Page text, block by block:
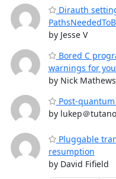
Dirauth
by Jesse V
Bored C
warnings for
by Nick
Post-quantum
by lukep＠
Pluggable
resumption
by David Fifield